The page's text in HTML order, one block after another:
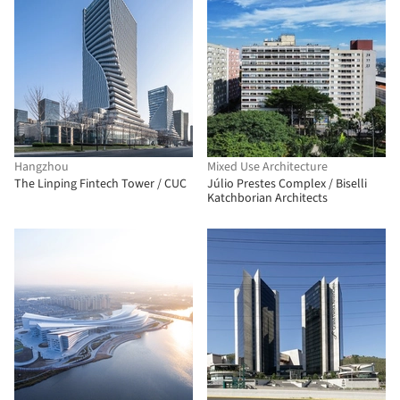
Hangzhou
The Linping Fintech Tower / CUC
Mixed Use Architecture
Júlio Prestes Complex / Biselli
Katchborian Architects